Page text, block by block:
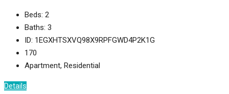
Beds: 2
Baths: 3
ID: 1EGXHTSXVQ98X9RPFGWD4P2K1G
170
Apartment, Residential
Details